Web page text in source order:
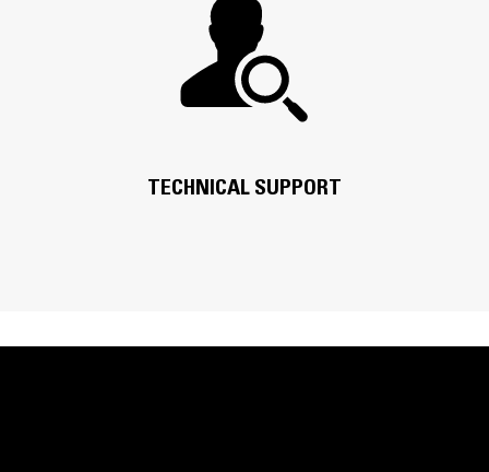
TECHNICAL SUPPORT